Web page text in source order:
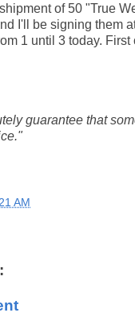
of 50 "True
I'll be signing them
1 until 3 today. First
guarantee that
AM